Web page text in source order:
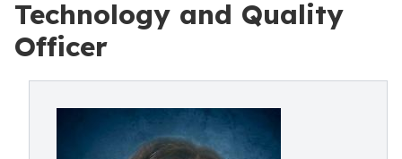
Technology and Quality
Officer